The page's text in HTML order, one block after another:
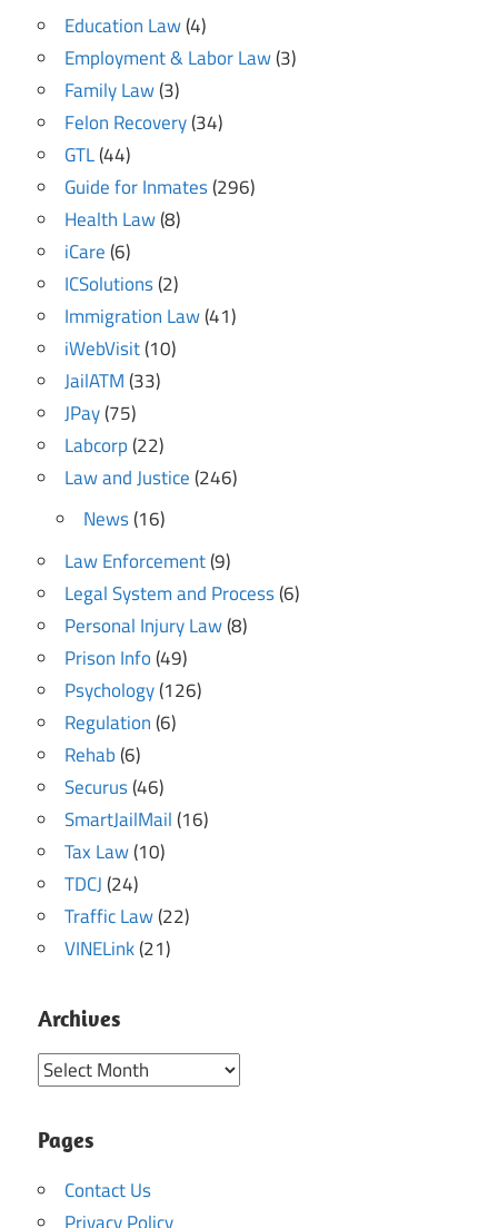
Education Law(4)
Employment & Labor Law(3)
Family Law(3)
Felon Recovery(34)
GTL(44)
Guide for Inmates(296)
Health Law(8)
iCare(6)
ICSolutions(2)
Immigration Law(41)
iWebVisit(10)
JailATM(33)
JPay(75)
Labcorp(22)
Law and Justice(246)
News(16)
Law Enforcement(9)
Legal System and Process(6)
Personal Injury Law(8)
Prison Info(49)
Psychology(126)
Regulation(6)
Rehab(6)
Securus(46)
SmartJailMail(16)
Tax Law(10)
TDCJ(24)
Traffic Law(22)
VINELink(21)
Archives
Archives
Pages
Contact Us